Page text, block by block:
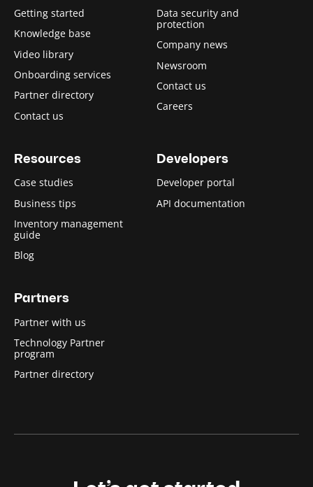
Getting started
Knowledge base
Video library
Onboarding services
Partner directory
Contact us
Data security and
protection
Company news
Newsroom
Contact us
Careers
Resources
Case studies
Business tips
Inventory management
guide
Blog
Developers
Developer portal
API documentation
Partners
Partner with us
Technology Partner
program
Partner directory